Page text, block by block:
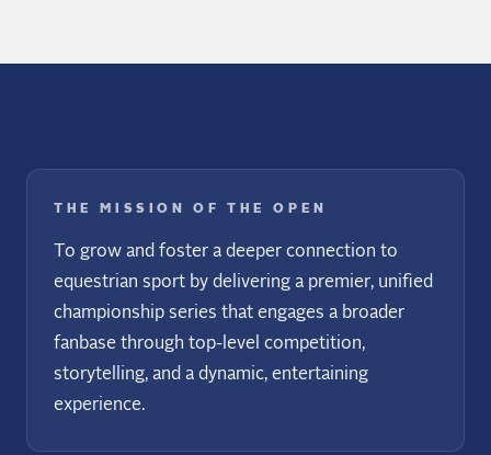
THE MISSION OF THE OPEN
To grow and foster a deeper connection to
equestrian sport by delivering a premier, unified
championship series that engages a broader
fanbase through top-level competition,
storytelling, and a dynamic, entertaining
experience.